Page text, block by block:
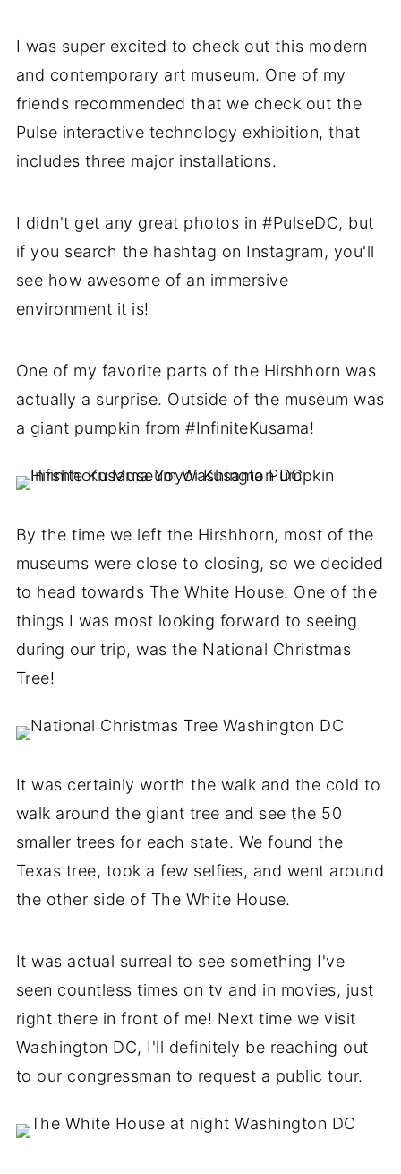
I was super excited to check out this modern
and contemporary art museum. One of my
friends recommended that we check out the
Pulse interactive technology exhibition, that
includes three major installations.
I didn't get any great photos in #PulseDC, but
if you search the hashtag on Instagram, you'll
see how awesome of an immersive
environment it is!
One of my favorite parts of the Hirshhorn was
actually a surprise. Outside of the museum was
a giant pumpkin from #InfiniteKusama!
By the time we left the Hirshhorn, most of the
museums were close to closing, so we decided
to head towards The White House. One of the
things I was most looking forward to seeing
during our trip, was the National Christmas
Tree!
It was certainly worth the walk and the cold to
walk around the giant tree and see the 50
smaller trees for each state. We found the
Texas tree, took a few selfies, and went around
the other side of The White House.
It was actual surreal to see something I've
seen countless times on tv and in movies, just
right there in front of me! Next time we visit
Washington DC, I'll definitely be reaching out
to our congressman to request a public tour.